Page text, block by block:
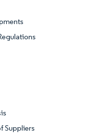
Suppliers